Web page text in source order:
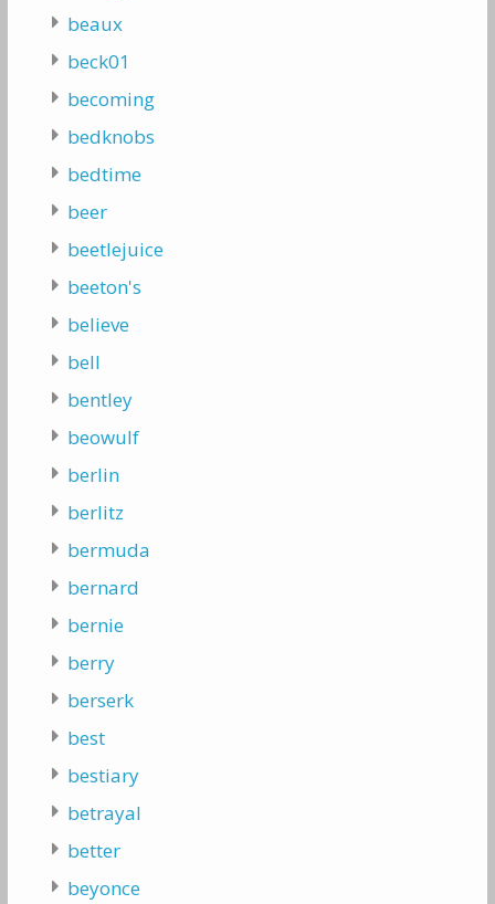
beaux
beck01
becoming
bedknobs
bedtime
beer
beetlejuice
beeton's
believe
bell
bentley
beowulf
berlin
berlitz
bermuda
bernard
bernie
berry
berserk
best
bestiary
betrayal
better
beyonce